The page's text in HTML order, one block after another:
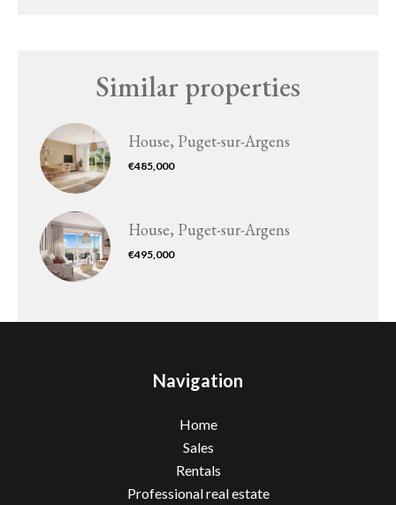
Similar properties
House, Puget-sur-Argens
€485,000
House, Puget-sur-Argens
€495,000
Navigation
Home
Sales
Rentals
Professional real estate